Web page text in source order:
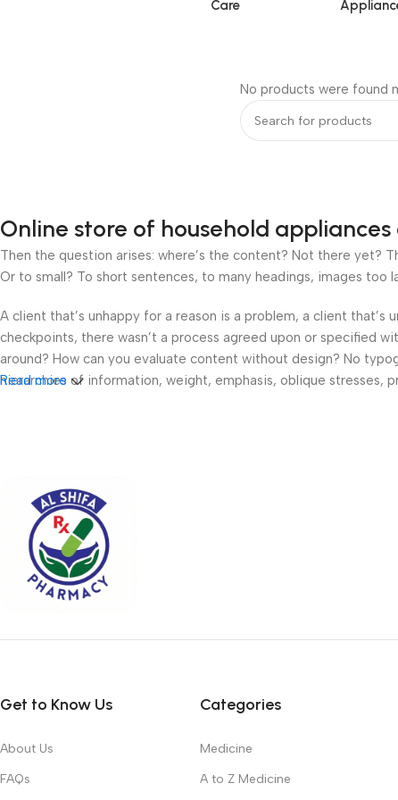
Care
No products were found
Online store of household
Then the question arises: where’s the content? Not there yet?
Or to small? To short sentences, to many headings, images
A client that’s unhappy for a reason is a problem, a client
checkpoints, there wasn’t a process agreed upon or specified
around? How can you evaluate content without design? No
hierarchies of information, weight, emphasis, oblique stresses,
Read more
Get to Know Us
About Us
FAQs
Categories
Medicine
A to Z Medicine